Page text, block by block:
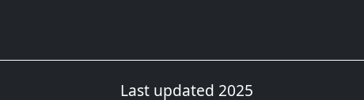
Last updated 2025